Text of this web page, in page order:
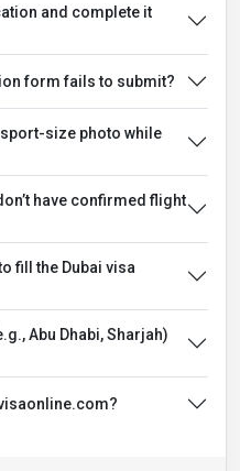
and complete it
form fails to submit?
size photo while
have confirmed flight
fill the Dubai visa
Abu Dhabi, Sharjah)